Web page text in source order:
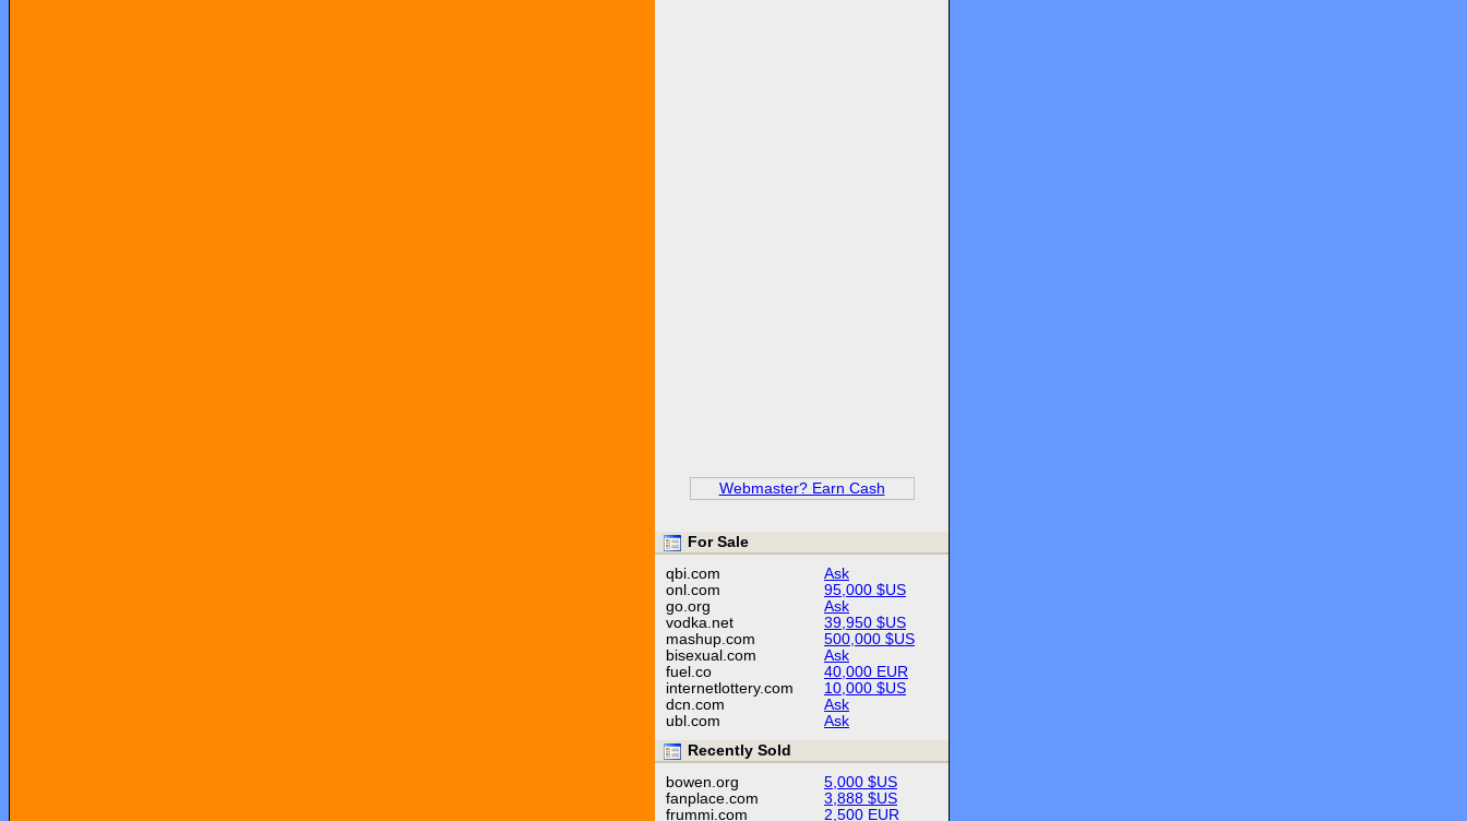
Webmaster? Earn Cash
For Sale
qbi.com
Ask
onl.com
95,000 $US
go.org
Ask
vodka.net
39,950 $US
mashup.com
500,000 $US
bisexual.com
Ask
fuel.co
40,000 EUR
internetlottery.com
10,000 $US
dcn.com
Ask
ubl.com
Ask
Recently Sold
bowen.org
5,000 $US
fanplace.com
3,888 $US
frummi.com
2,500 EUR